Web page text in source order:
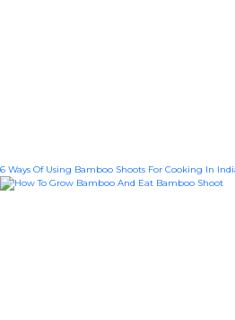
6 Ways Of Using Bamboo Shoots For Cooking In